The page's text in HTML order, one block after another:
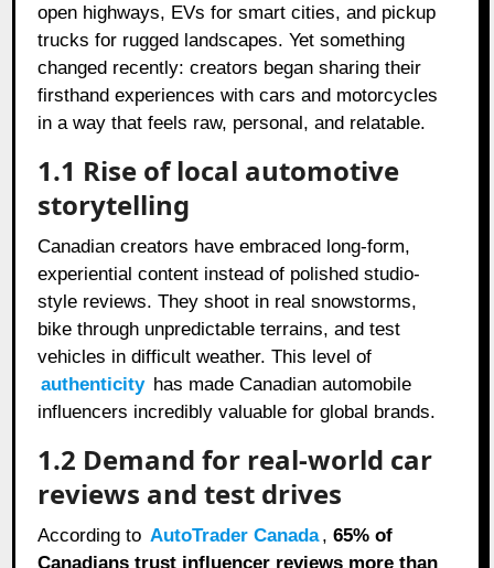
open highways, EVs for smart cities, and pickup
trucks for rugged landscapes. Yet something
changed recently: creators began sharing their
firsthand experiences with cars and motorcycles
in a way that feels raw, personal, and relatable.
1.1 Rise of local automotive
storytelling
Canadian creators have embraced long-form,
experiential content instead of polished studio-
style reviews. They shoot in real snowstorms,
bike through unpredictable terrains, and test
vehicles in difficult weather. This level of
authenticity has made Canadian automobile
influencers incredibly valuable for global brands.
1.2 Demand for real-world car
reviews and test drives
According to AutoTrader Canada,65% of
Canadians trust influencer reviews more than